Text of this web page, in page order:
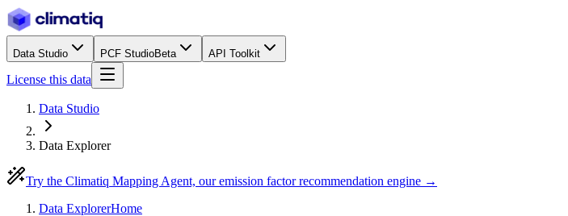
Data Studio PCF StudioBeta API Toolkit
License this data
Data Studio
Data Explorer
Try the Climatiq Mapping Agent, our emission factor recommendation engine →
Data ExplorerHome